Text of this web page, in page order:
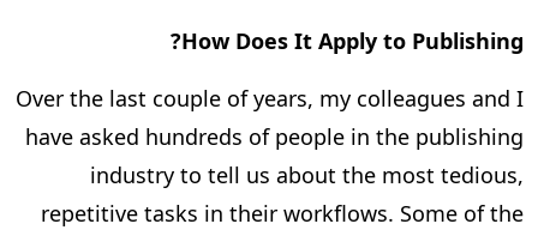
How Does It Apply to Publishing?
Over the last couple of years, my colleagues and I
have asked hundreds of people in the publishing
industry to tell us about the most tedious,
repetitive tasks in their workflows. Some of the